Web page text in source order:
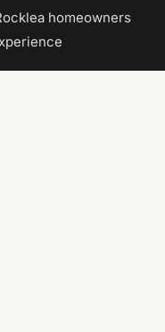
homeowners|